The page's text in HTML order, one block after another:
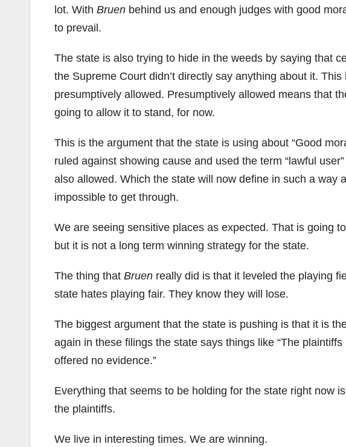
lot. With Bruen behind us and enough judges with good
to prevail.
The state is also trying to hide in the weeds by saying that
the Supreme Court didn’t directly say anything about it.
presumptively allowed. Presumptively allowed means that
going to allow it to stand, for now.
This is the argument that the state is using about “Good
ruled against showing cause and used the term “lawful
also allowed. Which the state will now define in such a way
impossible to get through.
We are seeing sensitive places as expected. That is going
but it is not a long term winning strategy for the state.
The thing that Bruen really did is that it leveled the playing
state hates playing fair. They know they will lose.
The biggest argument that the state is pushing is that it is
again in these filings the state says things like “The
offered no evidence.”
Everything that seems to be holding for the state right now
the plaintiffs.
We live in interesting times. We are winning.